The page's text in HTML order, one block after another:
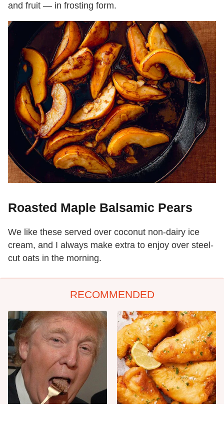
and fruit — in frosting form.
Roasted Maple Balsamic Pears
We like these served over coconut non-dairy ice
cream, and I always make extra to enjoy over steel-
cut oats in the morning.
RECOMMENDED